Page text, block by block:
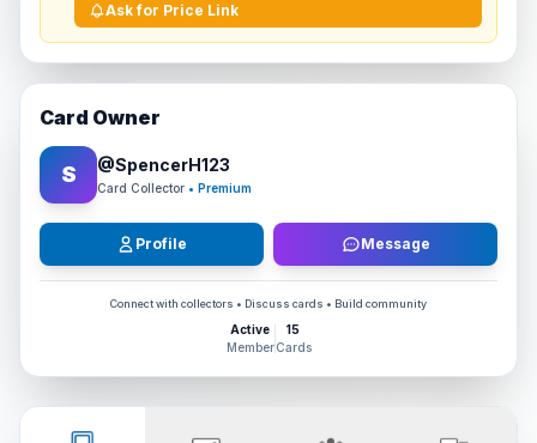
Ask for Price Link
Card Owner
S @SpencerH123
Card Collector • Premium
Profile Message
Connect with collectors • Discuss cards • Build community
Active
Member
15
Cards